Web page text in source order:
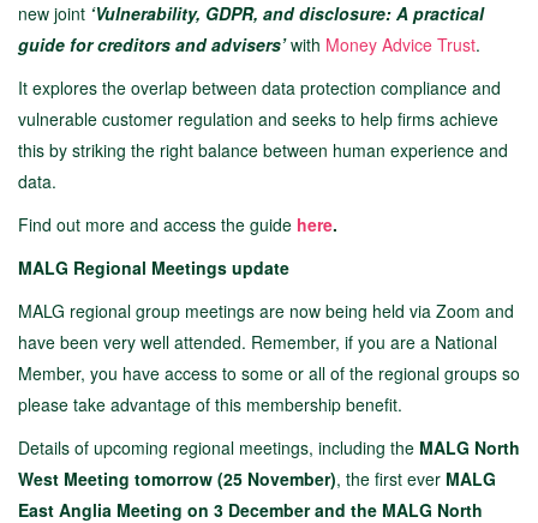
new joint ‘Vulnerability, GDPR, and disclosure: A practical
guide for creditors and advisers’with Money Advice Trust.
It explores the overlap between data protection compliance and
vulnerable customer regulation and seeks to help firms achieve
this by striking the right balance between human experience and
data.
Find out more and access the guide here.
MALG Regional Meetings update
MALG regional group meetings are now being held via Zoom and
have been very well attended. Remember, if you are a National
Member, you have access to some or all of the regional groups so
please take advantage of this membership benefit.
Details of upcoming regional meetings, including the MALG North
West Meeting tomorrow (25 November), the first ever MALG
East Anglia Meeting on 3 December and the MALG North